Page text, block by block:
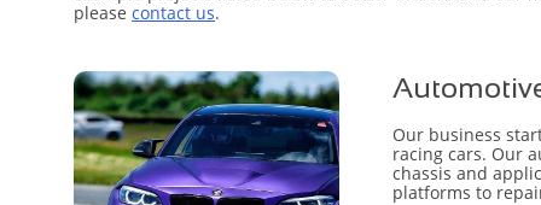
please contact us.
Our business
racing cars. Our
chassis and
platforms to